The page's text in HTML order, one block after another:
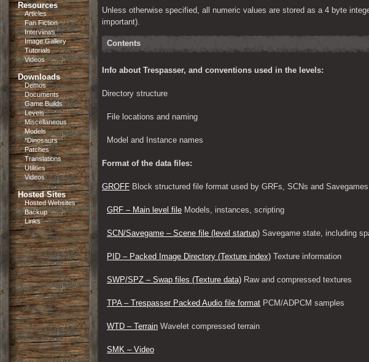
Resources
Articles
Fan Fiction
Interviews
Image Gallery
Tutorials
Videos
Downloads
Demos
Documents
Game Builds
Levels
Miscellaneous
Models
*Dinosaurs
Patches
Translations
Utilities
Videos
Hosted Sites
Hosted Websites
Backup
Links
Unless otherwise specified, all numeric values are stored as a 4 byte
important).
Contents
Info about Trespasser, and conventions used in the levels:
Directory structure
File locations and naming
Model and Instance names
Format of the data files:
GROFF Block structured file format used by GRFs, SCNs and Savegames
GRF – Main level file Models, instances, scripting
SCN/Savegame – Scene file (level startup) Savegame state, including
PID – Packed Image Directory (Texture index) Texture information
SWP/SPZ – Swap files (Texture data) Raw and compressed textures
TPA – Trespasser Packed Audio file format PCM/ADPCM samples
WTD – Terrain Wavelet compressed terrain
SMK – Video